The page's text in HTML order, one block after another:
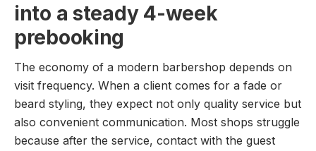
into a steady 4-week
prebooking
The economy of a modern barbershop depends on
visit frequency. When a client comes for a fade or
beard styling, they expect not only quality service but
also convenient communication. Most shops struggle
because after the service, contact with the guest